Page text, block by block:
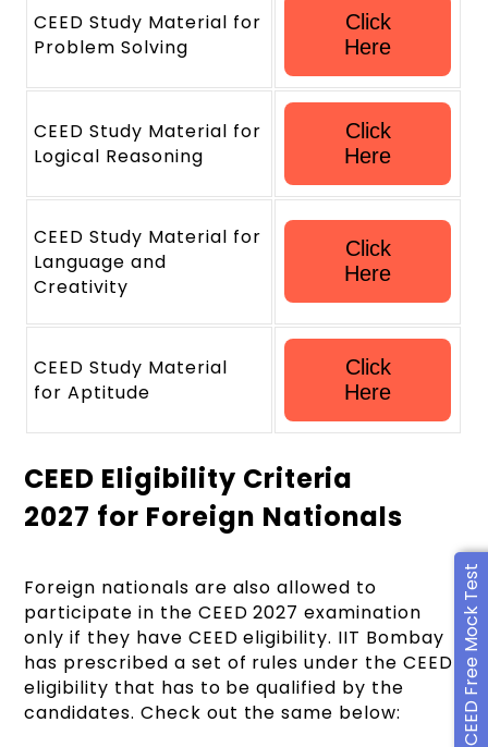
CEED Free Mock Test
CEED Study Material for
Problem Solving
Click
Here
CEED Study Material for
Logical Reasoning
Click
Here
CEED Study Material for
Language and
Creativity
Click
Here
CEED Study Material
for Aptitude
Click
Here
CEED Eligibility Criteria
2027 for Foreign Nationals
Foreign nationals are also allowed to
participate in the CEED 2027 examination
only if they have CEED eligibility. IIT Bombay
has prescribed a set of rules under the CEED
eligibility that has to be qualified by the
candidates. Check out the same below: